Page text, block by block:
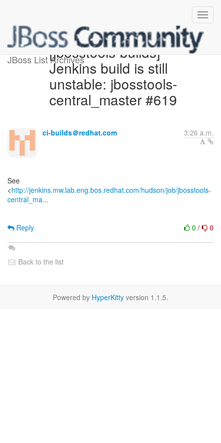
JBoss List Archives[jbosstools-builds]
Jenkins build is still
unstable: jbosstools-
central_master #619
ci-builds＠redhat.com 3:26 a.m.
See
<http://jenkins.mw.lab.eng.bos.redhat.com/hudson/job/jbosstools-
central_ma...
0 / 0
Reply
Back to the list
Powered by HyperKitty version 1.1.5.